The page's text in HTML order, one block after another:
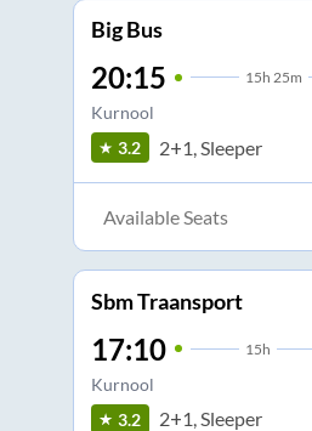
Big Bus
20:15 15h 25m
Kurnool
3.2 2+1, Sleeper
Available Seats
Sbm Traansport
17:10 15h
Kurnool
3.2 2+1, Sleeper